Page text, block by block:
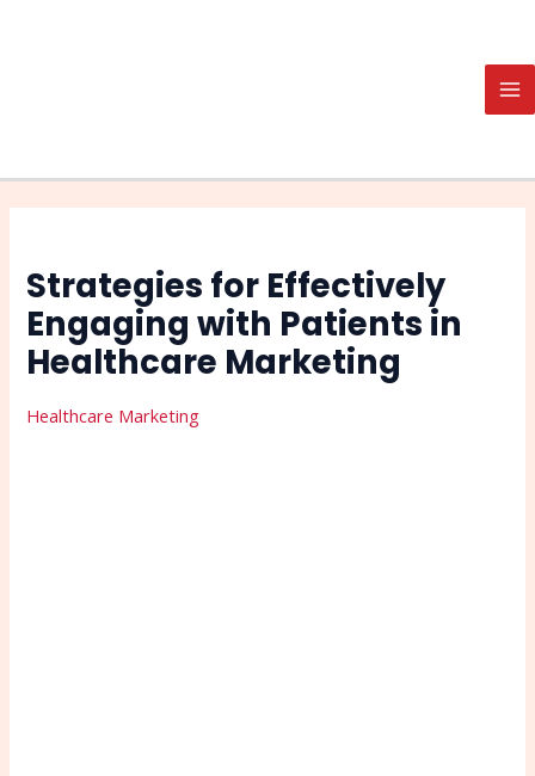
Strategies for Effectively
Engaging with Patients in
Healthcare Marketing
Healthcare Marketing